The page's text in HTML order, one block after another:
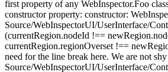
first property of any WebInspector.Foo
constructor property: constructor:
Source/WebInspectorUI/UserInterface/
(currentRegion.nodeId !==
currentRegion.regionOverset !==
need for the line break here. We are not
Source/WebInspectorUI/UserInterface/